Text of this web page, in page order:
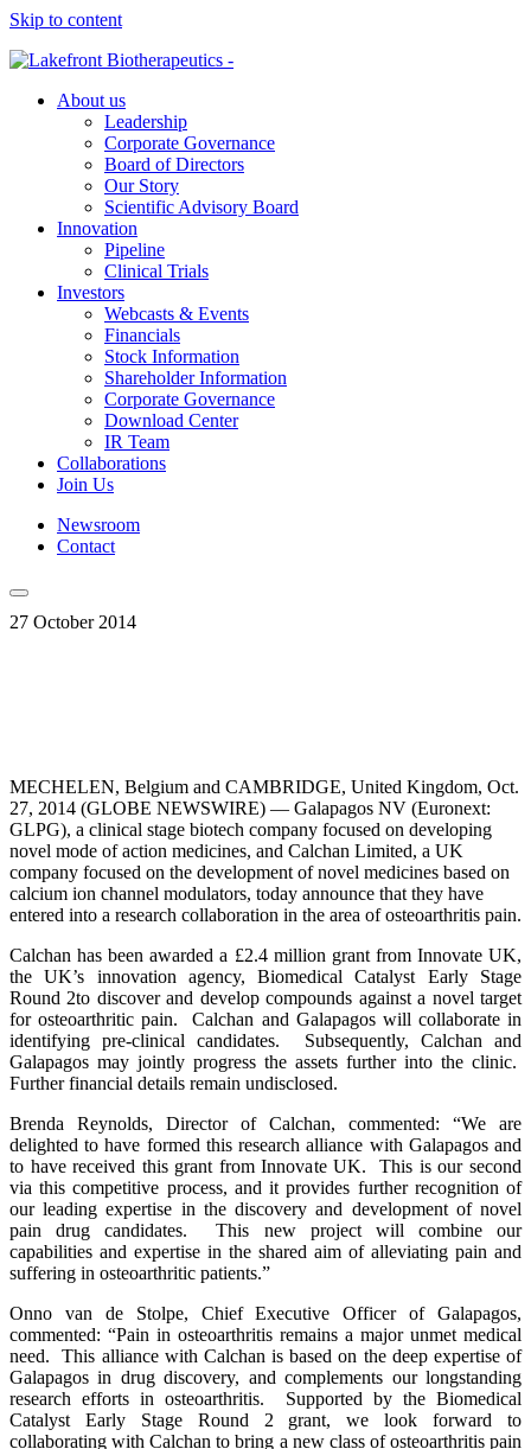
Skip to content
About us
Leadership
Corporate Governance
Board of Directors
Our Story
Scientific Advisory Board
Innovation
Pipeline
Clinical Trials
Investors
Webcasts & Events
Financials
Stock Information
Shareholder Information
Corporate Governance
Download Center
IR Team
Collaborations
Join Us
Newsroom
Contact
27 October 2014
MECHELEN, Belgium and CAMBRIDGE, United Kingdom, Oct.
27, 2014 (GLOBE NEWSWIRE) — Galapagos NV (Euronext:
GLPG), a clinical stage biotech company focused on developing
novel mode of action medicines, and Calchan Limited, a UK
company focused on the development of novel medicines based on
calcium ion channel modulators, today announce that they have
entered into a research collaboration in the area of osteoarthritis pain.
Calchan has been awarded a £2.4 million grant from Innovate UK,
the UK’s innovation agency, Biomedical Catalyst Early Stage
Round 2to discover and develop compounds against a novel target
for osteoarthritic pain. Calchan and Galapagos will collaborate in
identifying pre-clinical candidates. Subsequently, Calchan and
Galapagos may jointly progress the assets further into the clinic.
Further financial details remain undisclosed.
Brenda Reynolds, Director of Calchan, commented: “We are
delighted to have formed this research alliance with Galapagos and
to have received this grant from Innovate UK. This is our second
via this competitive process, and it provides further recognition of
our leading expertise in the discovery and development of novel
pain drug candidates. This new project will combine our
capabilities and expertise in the shared aim of alleviating pain and
suffering in osteoarthritic patients.”
Onno van de Stolpe, Chief Executive Officer of Galapagos,
commented: “Pain in osteoarthritis remains a major unmet medical
need. This alliance with Calchan is based on the deep expertise of
Galapagos in drug discovery, and complements our longstanding
research efforts in osteoarthritis. Supported by the Biomedical
Catalyst Early Stage Round 2 grant, we look forward to
collaborating with Calchan to bring a new class of osteoarthritis pain